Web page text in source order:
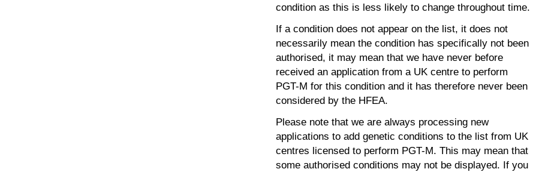
condition as this is less likely to change throughout time.
If a condition does not appear on the list, it does not
necessarily mean the condition has specifically not been
authorised, it may mean that we have never before
received an application from a UK centre to perform
PGT-M for this condition and it has therefore never been
considered by the HFEA.
Please note that we are always processing new
applications to add genetic conditions to the list from UK
centres licensed to perform PGT-M. This may mean that
some authorised conditions may not be displayed. If you